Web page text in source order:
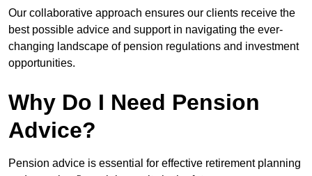
Our collaborative approach ensures our clients receive the
best possible advice and support in navigating the ever-
changing landscape of pension regulations and investment
opportunities.
Why Do I Need Pension
Advice?
Pension advice is essential for effective retirement planning